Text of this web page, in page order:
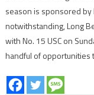
season is sponsored by
notwithstanding, Long
with No. 15 USC on
handful of opportunities